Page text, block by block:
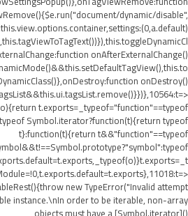
dynamic/disable",
onAfterExternalChange()
onDestroy()
t.exports=_typeof="function"==typeof
Symbol.iterator?function(t){return typeof
t}:function(t){return t&&"function"==typeof
new TypeError("Invalid attempt
instance.\nIn order to be iterable, non-array